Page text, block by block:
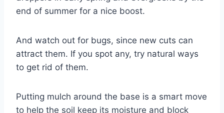
end of summer for a nice boost.
And watch out for bugs, since new cuts can
attract them. If you spot any, try natural ways
to get rid of them.
Putting mulch around the base is a smart move
to help the soil keep its moisture and block